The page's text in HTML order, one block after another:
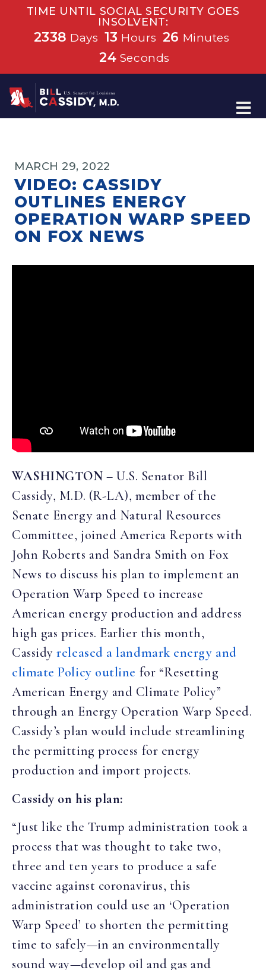
TIME UNTIL SOCIAL SECURITY GOES
INSOLVENT:
2338 Days 13 Hours 26 Minutes
24 Seconds
Home
MARCH 29, 2022
VIDEO: CASSIDY
OUTLINES ENERGY
OPERATION WARP SPEED
ON FOX NEWS
WASHINGTON – U.S. Senator Bill
Cassidy, M.D. (R-LA), member of the
Senate Energy and Natural Resources
Committee, joined America Reports with
John Roberts and Sandra Smith on Fox
News to discuss his plan to implement an
Operation Warp Speed to increase
American energy production and address
high gas prices. Earlier this month,
Cassidyreleased a landmark energy and
climate Policy outline for “Resetting
American Energy and Climate Policy”
through an Energy Operation Warp Speed.
Cassidy’s plan would include streamlining
the permitting process for energy
production and import projects.
Cassidy on his plan:
“Just like the Trump administration took a
process that was thought to take two,
three and ten years to produce a safe
vaccine against coronavirus, this
administration could use an ‘Operation
Warp Speed’ to shorten the permitting
time to safely—in an environmentally
sound way—develop oil and gas and